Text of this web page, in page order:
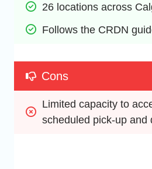
26 locations across
Follows the CRDN
Cons
Limited capacity to
scheduled pick-up and